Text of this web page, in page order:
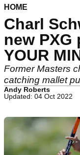
HOME
Charl
new
YOUR
Former Masters
catching mallet
Andy Roberts
Updated: 04 Oct 2022